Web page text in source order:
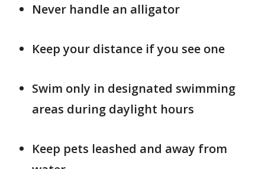
Never handle an alligator
Keep your distance if you see one
Swim only in designated swimming
areas during daylight hours
Keep pets leashed and away from